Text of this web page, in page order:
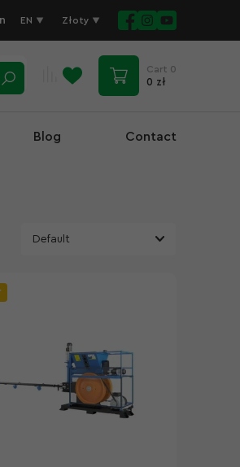
EN Złoty
Cart 0
0 zł
Blog Contact